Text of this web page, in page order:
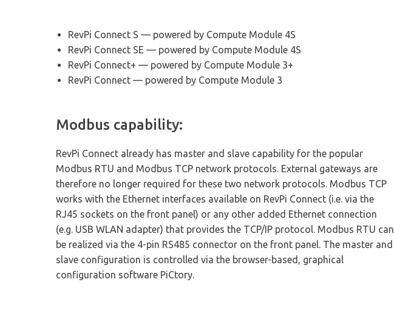
RevPi Connect S — powered by Compute Module 4S
RevPi Connect SE — powered by Compute Module 4S
RevPi Connect+ — powered by Compute Module 3+
RevPi Connect — powered by Compute Module 3
Modbus capability:
RevPi Connect already has master and slave capability for the popular
Modbus RTU and Modbus TCP network protocols. External gateways are
therefore no longer required for these two network protocols. Modbus TCP
works with the Ethernet interfaces available on RevPi Connect (i.e. via the
RJ45 sockets on the front panel) or any other added Ethernet connection
(e.g. USB WLAN adapter) that provides the TCP/IP protocol. Modbus RTU can
be realized via the 4-pin RS485 connector on the front panel. The master and
slave configuration is controlled via the browser-based, graphical
configuration software PiCtory.